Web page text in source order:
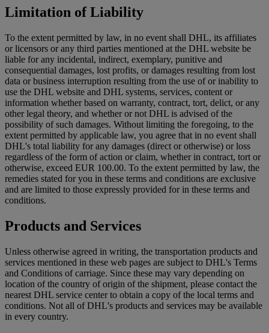
Limitation of Liability
To the extent permitted by law, in no event shall DHL, its affiliates
or licensors or any third parties mentioned at the DHL website be
liable for any incidental, indirect, exemplary, punitive and
consequential damages, lost profits, or damages resulting from lost
data or business interruption resulting from the use of or inability to
use the DHL website and DHL systems, services, content or
information whether based on warranty, contract, tort, delict, or any
other legal theory, and whether or not DHL is advised of the
possibility of such damages. Without limiting the foregoing, to the
extent permitted by applicable law, you agree that in no event shall
DHL's total liability for any damages (direct or otherwise) or loss
regardless of the form of action or claim, whether in contract, tort or
otherwise, exceed EUR 100.00. To the extent permitted by law, the
remedies stated for you in these terms and conditions are exclusive
and are limited to those expressly provided for in these terms and
conditions.
Products and Services
Unless otherwise agreed in writing, the transportation products and
services mentioned in these web pages are subject to DHL's Terms
and Conditions of carriage. Since these may vary depending on
location of the country of origin of the shipment, please contact the
nearest DHL service center to obtain a copy of the local terms and
conditions. Not all of DHL's products and services may be available
in every country.